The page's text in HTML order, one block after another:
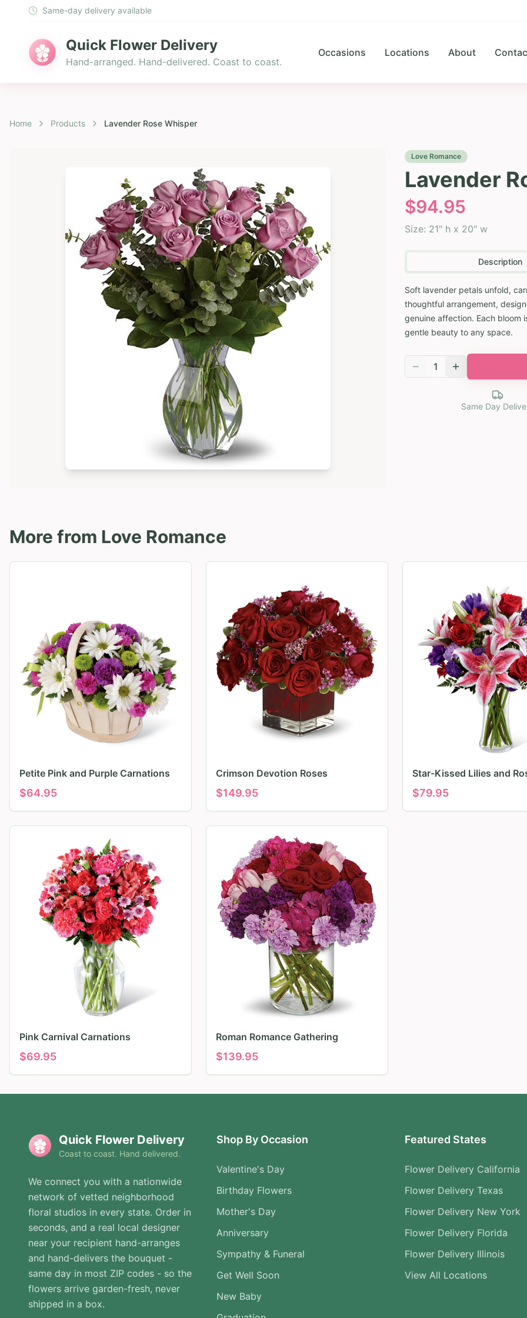
Same-day delivery available
Quick Flower Delivery
Hand-arranged. Hand-delivered. Coast to coast.
Occasions Locations About
Home Products Lavender Rose Whisper
Love Romance
Lavender
$94.95
Size: 21" h x 20" w
Description
Soft lavender petals unfold,
thoughtful arrangement,
genuine affection. Each bloom
gentle beauty to any space.
1
Same Day
More from Love Romance
Petite Pink and Purple Carnations
$64.95
Crimson Devotion Roses
$149.95
Star-Kissed Lilies and
$79.95
Pink Carnival Carnations
$69.95
Roman Romance Gathering
$139.95
Quick Flower Delivery
Coast to coast. Hand delivered.
We connect you with a nationwide
network of vetted neighborhood
floral studios in every state. Order in
seconds, and a real local designer
near your recipient hand-arranges
and hand-delivers the bouquet -
same day in most ZIP codes - so the
flowers arrive garden-fresh, never
shipped in a box.
Shop By Occasion
Valentine's Day
Birthday Flowers
Mother's Day
Anniversary
Sympathy & Funeral
Get Well Soon
New Baby
Featured States
Flower Delivery California
Flower Delivery Texas
Flower Delivery New York
Flower Delivery Florida
Flower Delivery Illinois
View All Locations